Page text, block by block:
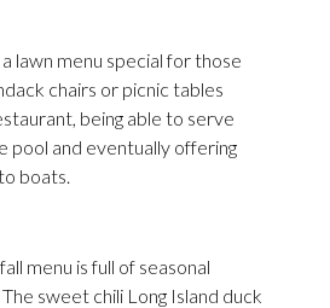
lawn menu special for those
chairs or picnic tables
being able to serve
pool and eventually offering
boats.
menu is full of seasonal
sweet chili Long Island duck